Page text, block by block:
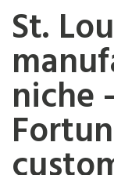
St.
niche